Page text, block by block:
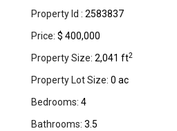
Property Id : 2583837
Price: $ 400,000
Property Size: 2,041 ft2
Property Lot Size: 0 ac
Bedrooms: 4
Bathrooms: 3.5